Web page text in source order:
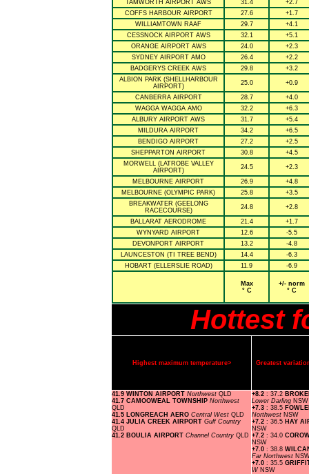
TAMWORTH AIRPORT AWS 31.4
+2.7
COFFS HARBOUR AIRPORT
27.6
+1.7
WILLIAMTOWN RAAF
29.7
+4.1
CESSNOCK AIRPORT AWS
32.1
+5.1
ORANGE AIRPORT AWS
24.0
+2.3
SYDNEY AIRPORT AMO
26.4
+2.2
BADGERYS CREEK AWS
29.8
+3.2
ALBION PARK (SHELLHARBOUR
AIRPORT)
25.0 +0.9
CANBERRA AIRPORT 28.7
+4.0
WAGGA WAGGA AMO
32.2
+6.3
ALBURY AIRPORT AWS
31.7
+5.4
MILDURA AIRPORT
34.2
+6.5
BENDIGO AIRPORT
27.2
+2.5
SHEPPARTON AIRPORT
30.8
+4.5
MORWELL (LATROBE VALLEY
AIRPORT)
24.5 +2.3
MELBOURNE AIRPORT 26.9
+4.8
MELBOURNE (OLYMPIC PARK)
25.8
+3.5
BREAKWATER (GEELONG
RACECOURSE)
24.8 +2.8
BALLARAT AERODROME 21.4
+1.7
WYNYARD AIRPORT
12.6
-5.5
DEVONPORT AIRPORT
13.2
-4.8
LAUNCESTON (TI TREE BEND)
14.4
-6.3
HOBART (ELLERSLIE ROAD)
11.9 -6.9
Max
° C
+/- norm
° C
Hottest
Highest maximum temperature> Greatest
41.9 WINTON AIRPORT Northwest QLD
41.7 CAMOOWEAL TOWNSHIP Northwest
QLD
41.5 LONGREACH AERO Central West QLD
41.4 JULIA CREEK AIRPORT Gulf Country
QLD
41.2 BOULIA AIRPORT Channel Country QLD
+8.2 : 37.2
Lower Darling NSW
+7.3 : 38.5
Northwest NSW
+7.2 : 36.5 HAY
NSW
+7.2 : 34.0
NSW
+7.0 : 38.8
Far Northwest
+7.0 : 35.5
W NSW